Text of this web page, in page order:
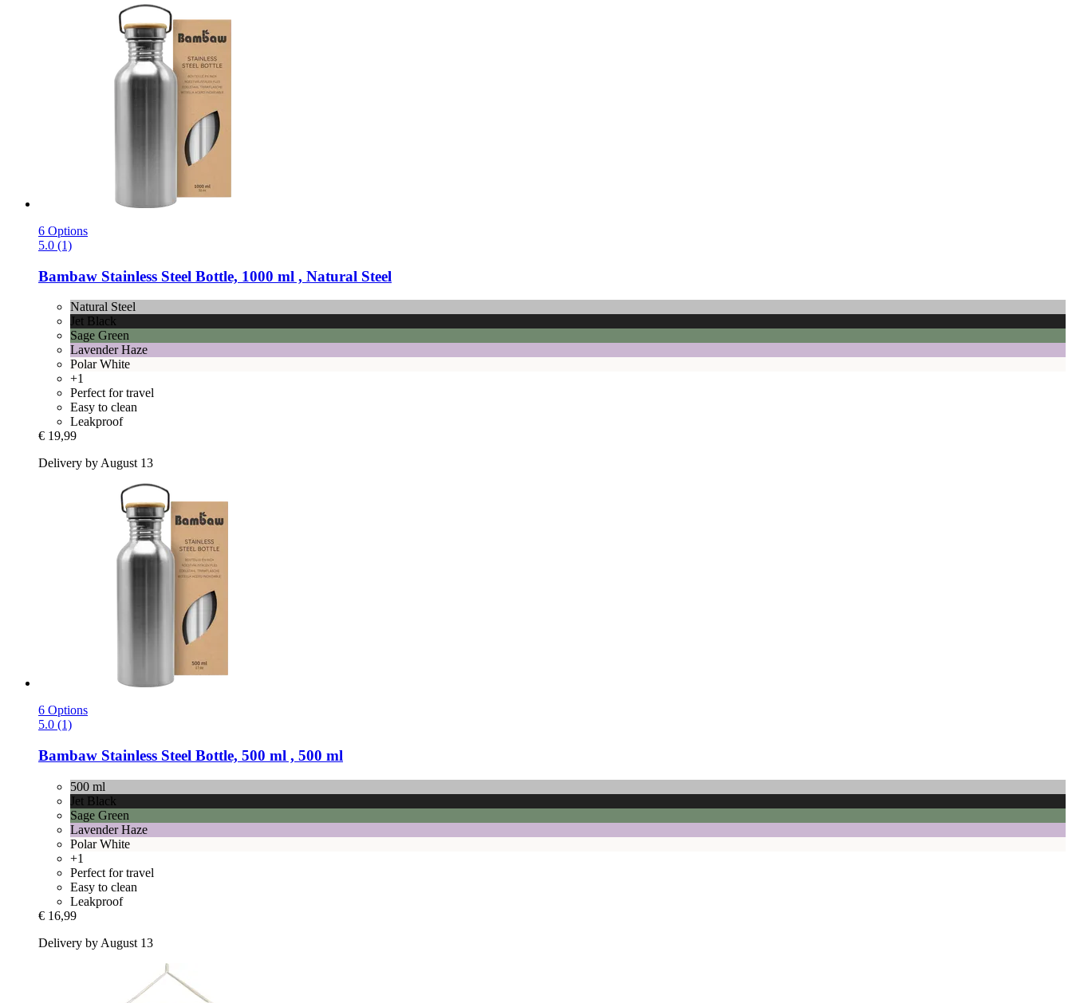
6 Options
5.0 (1)
Bambaw Stainless Steel Bottle, 1000 ml , Natural Steel
Natural Steel
Jet Black
Sage Green
Lavender Haze
Polar White
+1
Perfect for travel
Easy to clean
Leakproof
€ 19,99
Delivery by August 13
6 Options
5.0 (1)
Bambaw Stainless Steel Bottle, 500 ml , 500 ml
500 ml
Jet Black
Sage Green
Lavender Haze
Polar White
+1
Perfect for travel
Easy to clean
Leakproof
€ 16,99
Delivery by August 13